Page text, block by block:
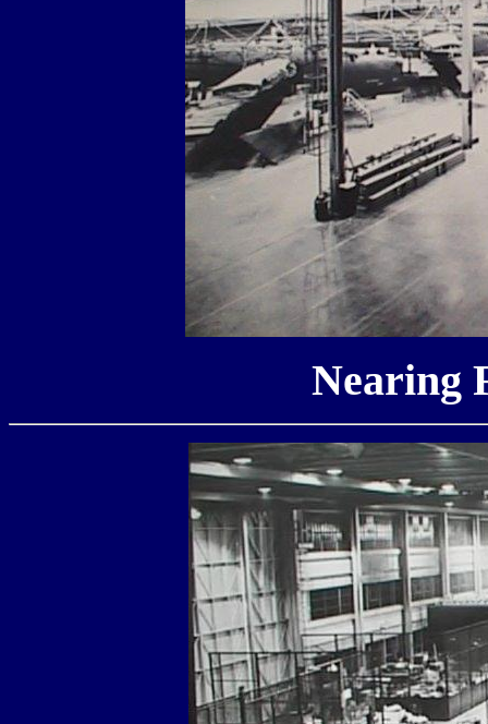
Nearing